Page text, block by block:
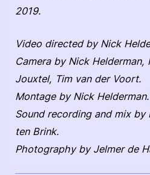
2019.
Video directed by Nick
Camera by Nick Helderman,
Jouxtel, Tim van der Voort.
Montage by Nick Helderman.
Sound recording and mix by
ten Brink.
Photography by Jelmer de